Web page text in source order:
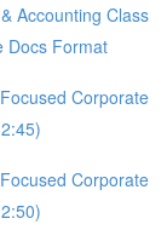
Accounting Class
Docs Format
Corporate
Corporate